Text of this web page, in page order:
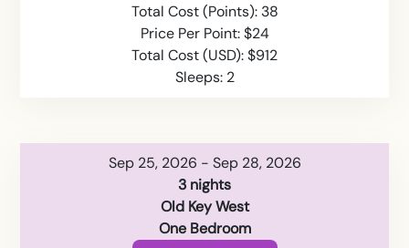
Total Cost (Points): 38
Price Per Point: $24
Total Cost (USD): $912
Sleeps: 2
Sep 25, 2026 - Sep 28, 2026
3 nights
Old Key West
One Bedroom